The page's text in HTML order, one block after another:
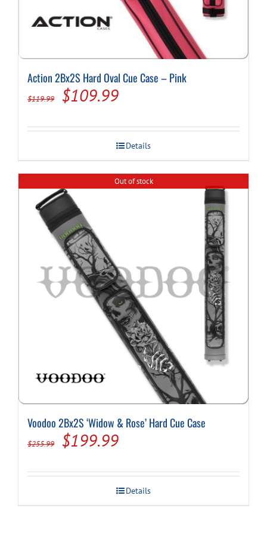
Action 2Bx2S Hard Oval Cue Case – Pink
$119.99
Original
was:
$119.99.
$109.99Current
is:
$109.99.
Details
Out of stock
Voodoo 2Bx2S ‘Widow & Rose’ Hard Cue Case
$255.99
Original
was:
$255.99.
$199.99Current
is:
$199.99.
Details